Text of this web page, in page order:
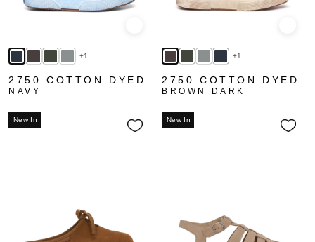
+1
2750 COTTON DYED
NAVY
+1
2750 COTTON DYED
BROWN DARK
New In New In